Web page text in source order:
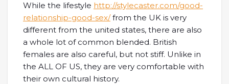
While the lifestyle http://stylecaster.com/good-
relationship-good-sex/from the UK is very
different from the united states, there are also
a whole lot of common blended. British
females are also careful, but not stiff. Unlike in
the ALL OF US, they are very comfortable with
their own cultural history.